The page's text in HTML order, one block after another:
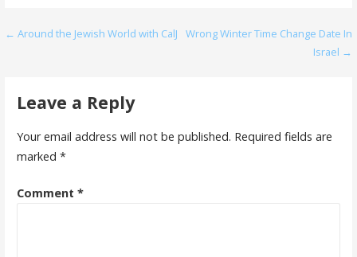
Post
← Around the Jewish World with CalJ
Wrong Winter Time Change Date In
Israel →
Leave a Reply
Your email address will not be published. Required fields are
marked *
Comment *